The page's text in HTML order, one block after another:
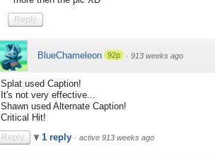
Reply
BlueChameleon 92p · 913 weeks ago
Splat used Caption!
It's not very effective...
Shawn used Alternate Caption!
Critical Hit!
Reply 1 reply · active 913 weeks ago